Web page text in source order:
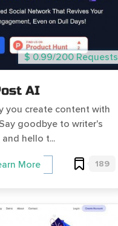
$ 0.99/200 Requests
AI
you create content with
goodbye to writer's
hello t...
More 189